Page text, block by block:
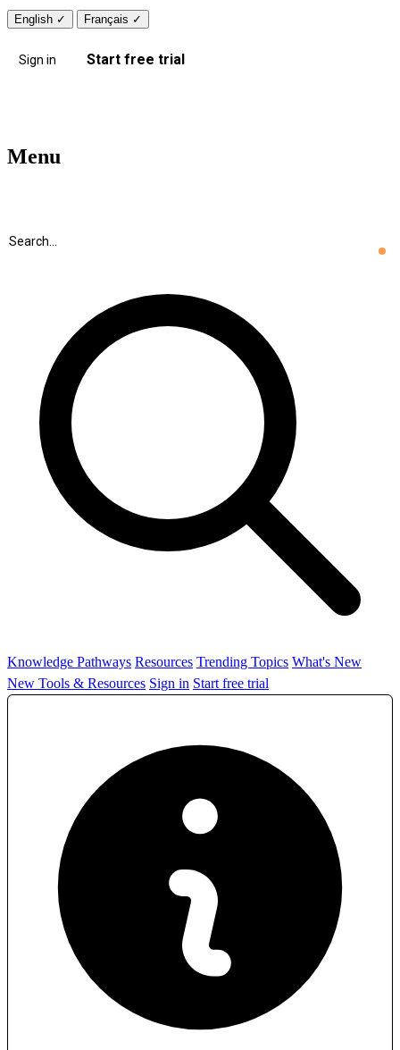
English ✓ Français ✓
Sign in Start free trial
Menu
Knowledge Pathways Resources Trending Topics What's New
New Tools & Resources Sign in Start free trial